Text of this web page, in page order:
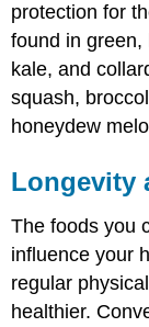
protection for
found in green,
kale, and
squash,
honeydew
Longevity
The foods you
influence your
regular
healthier.